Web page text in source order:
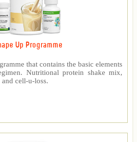
Up Programme
that contains the basic elements
Nutritional protein shake mix,
cell-u-loss.